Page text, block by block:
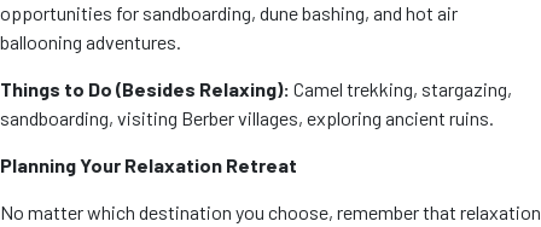
opportunities for sandboarding, dune bashing, and hot air
ballooning adventures.
Things to Do (Besides Relaxing): Camel trekking, stargazing,
sandboarding, visiting Berber villages, exploring ancient ruins.
Planning Your Relaxation Retreat
No matter which destination you choose, remember that relaxation